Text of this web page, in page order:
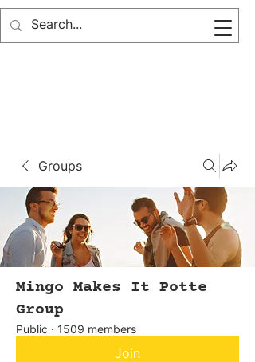
Groups
Mingo Makes It Potte
Group
Public · 1509 members
Join